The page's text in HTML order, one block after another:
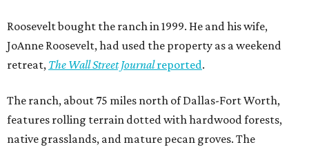
Roosevelt bought the ranch in 1999. He and his wife,
JoAnne Roosevelt, had used the property as a weekend
retreat, The Wall Street Journalreported.
The ranch, about 75 miles north of Dallas-Fort Worth,
features rolling terrain dotted with hardwood forests,
native grasslands, and mature pecan groves. The